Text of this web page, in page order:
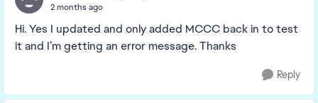
2 months ago
Hi. Yes I updated and only added MCCC back in to test
it and I’m getting an error message. Thanks
Reply